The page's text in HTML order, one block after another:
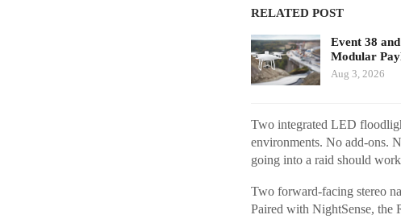
RELATED POST
Event 38
Modular
Aug 3, 2026
Two integrated LED
environments. No add-ons.
going into a raid should
Two forward-facing stereo
Paired with NightSense, the